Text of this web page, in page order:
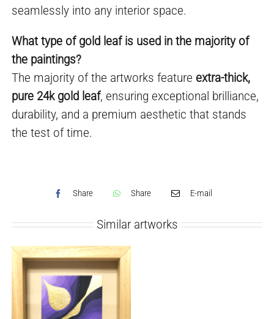
seamlessly into any interior space.
What type of gold leaf is used in the majority of
the paintings?
The majority of the artworks feature extra-thick,
pure 24k gold leaf, ensuring exceptional brilliance,
durability, and a premium aesthetic that stands
the test of time.
Share Share E-mail
Similar artworks